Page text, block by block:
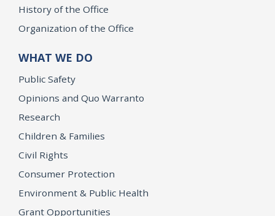
History of the Office
Organization of the Office
WHAT WE DO
Public Safety
Opinions and Quo Warranto
Research
Children & Families
Civil Rights
Consumer Protection
Environment & Public Health
Grant Opportunities